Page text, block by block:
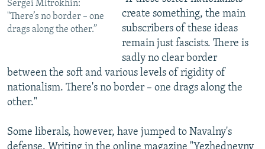
Sergei Mitrokhin:
"There’s no border – one
drags along the other.”
create something, the main
subscribers of these ideas
remain just fascists. There is
sadly no clear border
between the soft and various levels of rigidity of
nationalism. There's no border – one drags along the
other."
Some liberals, however, have jumped to Navalny's